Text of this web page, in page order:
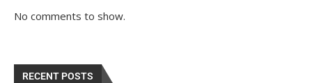
No comments to show.
RECENT POSTS